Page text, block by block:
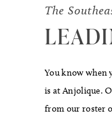
The
You know when
is at Anjolique.
from our roster